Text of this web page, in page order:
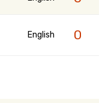
English 0